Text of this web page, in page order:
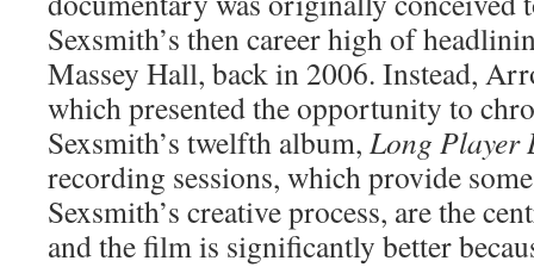
Sexsmith’s then career high of
Massey Hall, back in 2006. Instead,
which presented the opportunity to
Sexsmith’s twelfth album, Long Player
recording sessions, which provide
Sexsmith’s creative process, are the
and the film is significantly better